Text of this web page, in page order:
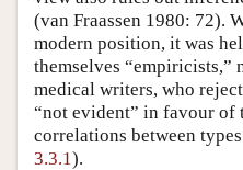
(van Fraassen 1980: 72).
modern position, it was
themselves “empiricists,”
medical writers, who
“not evident” in favour of
correlations between
3.3.1).